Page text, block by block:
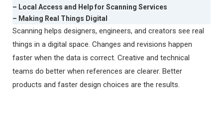
– Local Access and Help for Scanning Services
– Making Real Things Digital
Scanning helps designers, engineers, and creators see real
things in a digital space. Changes and revisions happen
faster when the data is correct. Creative and technical
teams do better when references are clearer. Better
products and faster design choices are the results.